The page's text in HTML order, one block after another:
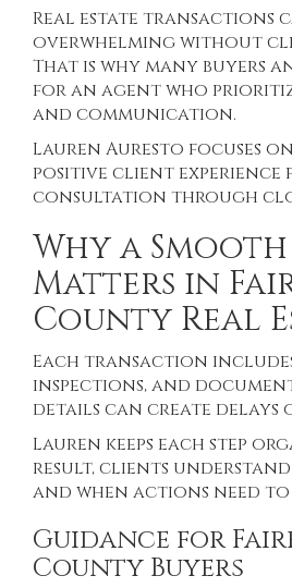
Real estate transactions
overwhelming without
That is why many buyers
for an agent who
and communication.
Lauren Auresto focuses
positive client
consultation through
Why a
Matters in
County Real
Each transaction
inspections, and
details can create delays
Lauren keeps each step
result, clients
and when actions need to
Guidance for
County Buyers